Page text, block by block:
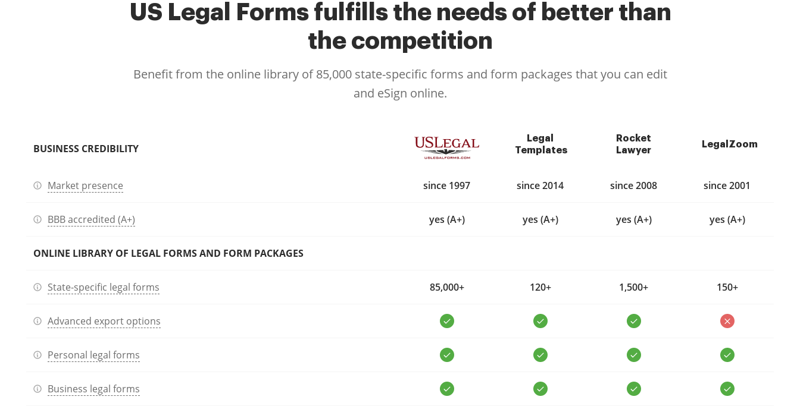
US Legal Forms fulfills the needs of better than
the competition
Benefit from the online library of 85,000 state-specific forms and form packages that you can edit
and eSign online.
BUSINESS CREDIBILITY
Legal
Templates
Rocket
Lawyer
LegalZoom
Market presence since 1997 since 2014 since 2008 since 2001
BBB accredited (A+) yes (A+) yes (A+) yes (A+) yes (A+)
ONLINE LIBRARY OF LEGAL FORMS AND FORM PACKAGES
State-specific legal forms 85,000+ 120+ 1,500+ 150+
Advanced export options
Personal legal forms
Business legal forms